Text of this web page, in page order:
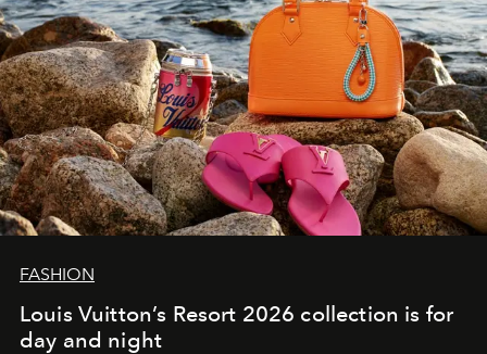
FASHION
Louis Vuitton’s Resort 2026 collection is for
day and night